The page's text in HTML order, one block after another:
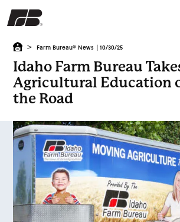
> Farm Bureau® News | 10/30/25
Idaho Farm Bureau
Agricultural Education
the Road